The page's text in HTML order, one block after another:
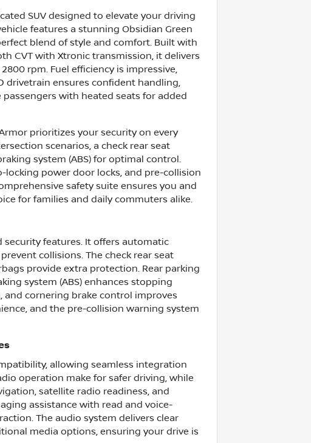
SUV designed to elevate your driving
features a stunning Obsidian Green
blend of style and comfort. Built with
CVT with Xtronic transmission, it delivers
rpm. Fuel efficiency is impressive,
drivetrain ensures confident handling,
with heated seats for added
prioritizes your security on every
scenarios, a check rear seat
system (ABS) for optimal control.
power door locks, and pre-collision
safety suite ensures you and
for families and daily commuters alike.
security features. It offers automatic
collisions. The check rear seat
provide extra protection. Rear parking
system (ABS) enhances stopping
and cornering brake control improves
and the pre-collision warning system
allowing seamless integration
operation make for safer driving, while
satellite radio readiness, and
assistance with read and voice-
The audio system delivers clear
media options, ensuring your drive is